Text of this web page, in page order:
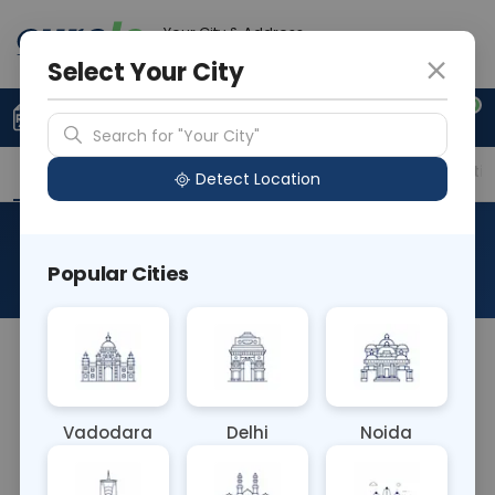
Your City & Address
0
Upload Prescription +91 921 810 2620
Overview Available Labs Price in Different
About This Test
The Rubella Antibody IgG & IgM Blood test detects
against the rubella virus. It helps diagnose current
or past rubella infection, assess immunity status,
Select Your City
Search for "Your City"
Detect Location
Popular Cities
Vadodara Delhi Noida